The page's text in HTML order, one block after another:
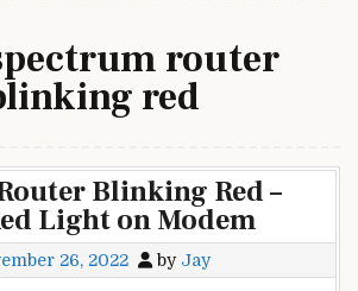
router
red
Blinking Red –
Light on Modem
26, 2022 by Jay